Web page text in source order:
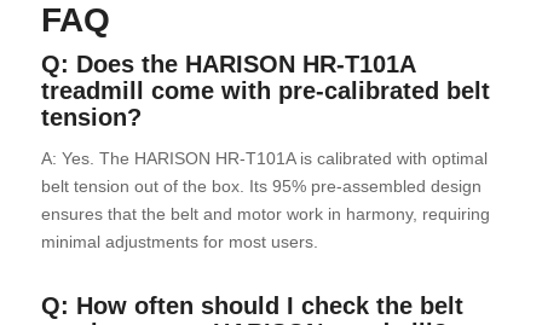
FAQ
Q: Does the HARISON HR-T101A
treadmill come with pre-calibrated belt
tension?
A: Yes. The HARISON HR-T101A is calibrated with optimal
belt tension out of the box. Its 95% pre-assembled design
ensures that the belt and motor work in harmony, requiring
minimal adjustments for most users.
Q: How often should I check the belt